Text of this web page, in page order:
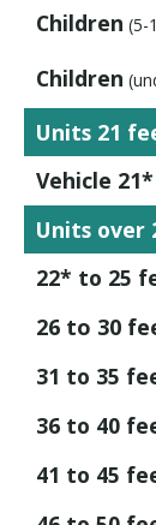
Children (5-
Children
Units 21
Vehicle
Units over
22* to 25
26 to 30
31 to 35
36 to 40
41 to 45